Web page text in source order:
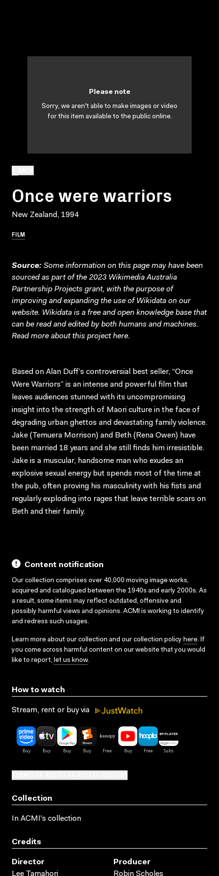
Once were warriors
New Zealand, 1994
FILM
Please note
Sorry, we aren't able to make images or video
for this item available to the public online.
Source: Some information on this page may have been
sourced as part of the 2023 Wikimedia Australia
Partnership Projects grant, with the purpose of
improving and expanding the use of Wikidata on our
website. Wikidata is a free and open knowledge base that
can be read and edited by both humans and machines.
Read more about this projecthere.
Based on Alan Duff’s controversial best seller, “Once
Were Warriors” is an intense and powerful film that
leaves audiences stunned with its uncompromising
insight into the strength of Maori culture in the face of
degrading urban ghettos and devastating family violence.
Jake (Temuera Morrison) and Beth (Rena Owen) have
been married 18 years and she still finds him irresistible.
Jake is a muscular, handsome man who exudes an
explosive sexual energy but spends most of the time at
the pub, often proving his masculinity with his fists and
regularly exploding into rages that leave terrible scars on
Beth and their family.
Content notification
Our collection comprises over 40,000 moving image works,
acquired and catalogued between the 1940s and early 2000s. As
a result, some items may reflect outdated, offensive and
possibly harmful views and opinions. ACMI is working to identify
and redress such usages.
Learn more about our collection and our collection policy here. If
you come across harmful content on our website that you would
like to report, let us know.
How to watch
Stream, rent or buy via
Collection
In ACMI's collection
Credits
Director
Lee Tamahori
Producer
Robin Scholes